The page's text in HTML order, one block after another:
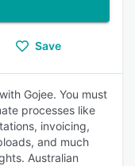
Save
Gojee. You must
processes like
invoicing,
and much
Australian